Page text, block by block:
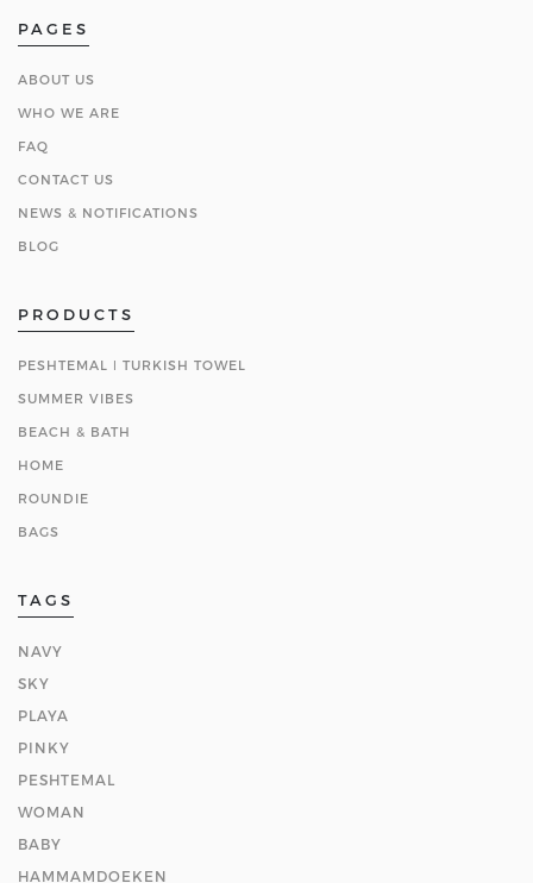
PAGES
ABOUT US
WHO WE ARE
FAQ
CONTACT US
NEWS & NOTIFICATIONS
BLOG
PRODUCTS
PESHTEMAL ǀ TURKISH TOWEL
SUMMER VIBES
BEACH & BATH
HOME
ROUNDIE
BAGS
TAGS
NAVY
SKY
PLAYA
PINKY
PESHTEMAL
WOMAN
BABY
HAMMAMDOEKEN